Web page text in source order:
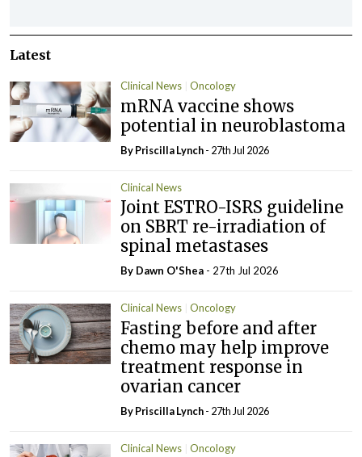
Latest
Clinical News Oncology
mRNA vaccine shows
potential in neuroblastoma
ByPriscilla Lynch- 27th Jul 2026
Clinical News
Joint ESTRO-ISRS guideline
on SBRT re-irradiation of
spinal metastases
By Dawn O'Shea - 27th Jul 2026
Clinical News Oncology
Fasting before and after
chemo may help improve
treatment response in
ovarian cancer
ByPriscilla Lynch- 27th Jul 2026
Clinical News Oncology